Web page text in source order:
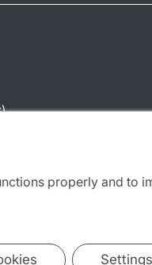
properly and to
Settings